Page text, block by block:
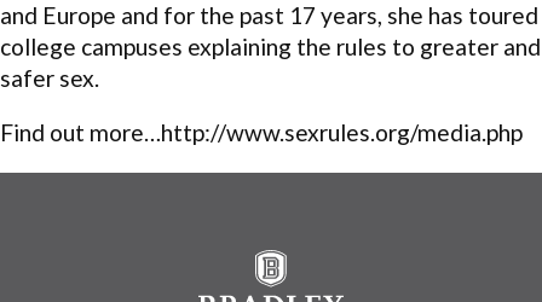
and Europe and for the past 17 years, she has toured
college campuses explaining the rules to greater and
safer sex.
Find out more…http://www.sexrules.org/media.php